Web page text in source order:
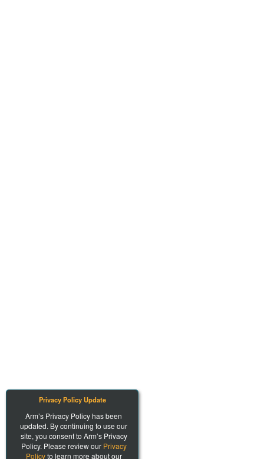
Privacy Policy Update
Arm’s Privacy Policy has been
updated. By continuing to use our
site, you consent to Arm’s Privacy
Policy. Please review our Privacy
Policyto learn more about our